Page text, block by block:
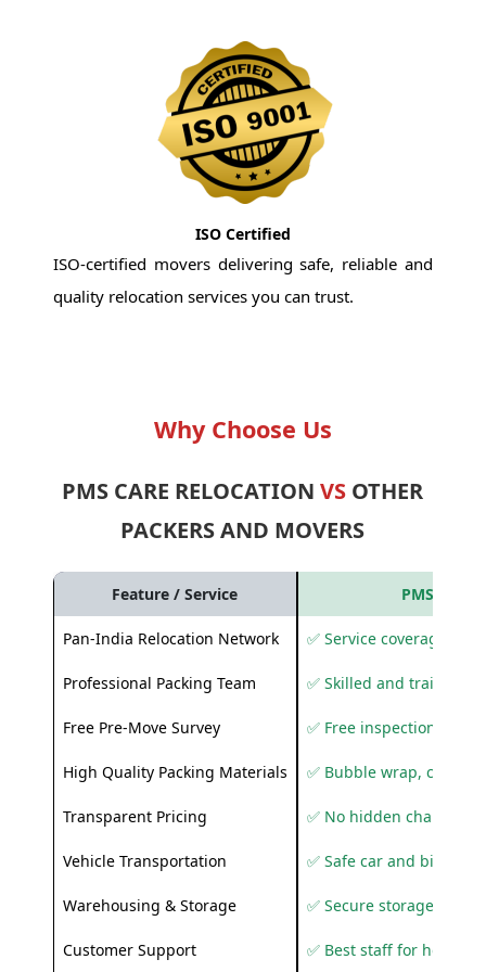
ISO Certified
ISO-certified movers delivering safe, reliable and
quality relocation services you can trust.
Why Choose Us
PMS CARE RELOCATIONVS OTHER
PACKERS AND MOVERS
Feature / Service PMS Care
Pan-India Relocation Network ✅ Service coverage
Professional Packing Team ✅ Skilled and trained
Free Pre-Move Survey ✅ Free inspection and
High Quality Packing Materials ✅ Bubble wrap,
Transparent Pricing ✅ No hidden charges
Vehicle Transportation ✅ Safe car and bike
Warehousing & Storage ✅ Secure storage
Customer Support ✅ Best staff for